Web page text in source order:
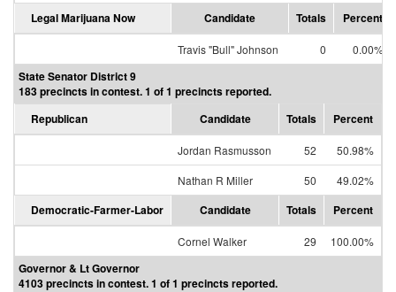
Legal Marijuana Now Candidate Totals Percent
Travis "Bull" Johnson 0 0.00%
State Senator District 9
183 precincts in contest. 1 of 1 precincts reported.
Republican
Candidate Totals Percent
Jordan Rasmusson 52
50.98%
Nathan R Miller
50 49.02%
Democratic-Farmer-Labor Candidate Totals Percent
Cornel Walker 29 100.00%
Governor & Lt Governor
4103 precincts in contest. 1 of 1 precincts reported.